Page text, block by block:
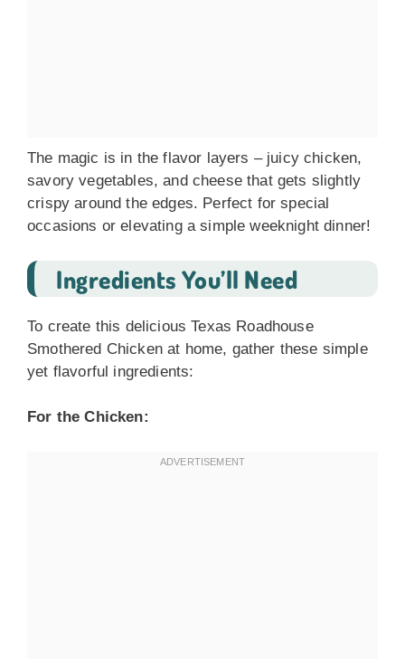
The magic is in the flavor layers – juicy chicken,
savory vegetables, and cheese that gets slightly
crispy around the edges. Perfect for special
occasions or elevating a simple weeknight dinner!
Ingredients You’ll Need
To create this delicious Texas Roadhouse
Smothered Chicken at home, gather these simple
yet flavorful ingredients:
For the Chicken: